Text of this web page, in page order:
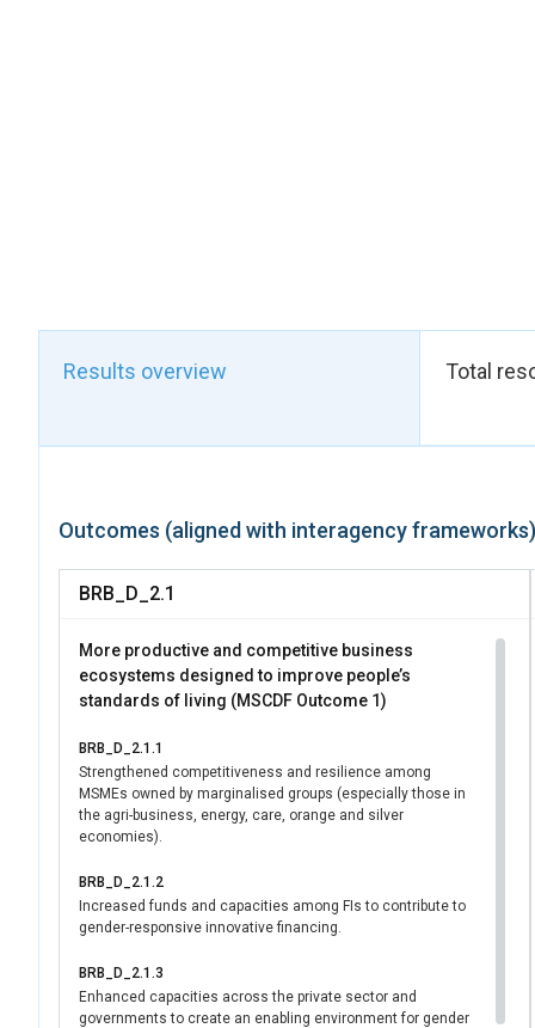
because it
parents with
For marginalised
workers — among
greater
who sustain the
need to express
choose between
leave — covering
actively challenges
economic
For the elderly
access to care for
legislation and can
entire population,
Results overview Total
Outcomes (aligned with interagency frameworks)
BRB_D_2.1
More productive and competitive business
ecosystems designed to improve people’s
standards of living (MSCDF Outcome 1)
BRB_D_2.1.1
Strengthened competitiveness and resilience among
MSMEs owned by marginalised groups (especially those in
the agri-business, energy, care, orange and silver
economies).
BRB_D_2.1.2
Increased funds and capacities among FIs to contribute to
gender-responsive innovative financing.
BRB_D_2.1.3
Enhanced capacities across the private sector and
governments to create an enabling environment for gender